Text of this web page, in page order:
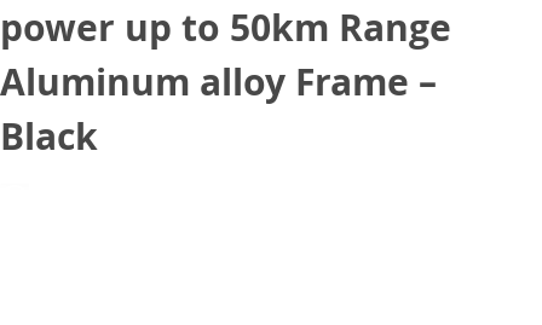
power up to 50km Range
Aluminum alloy Frame –
Black